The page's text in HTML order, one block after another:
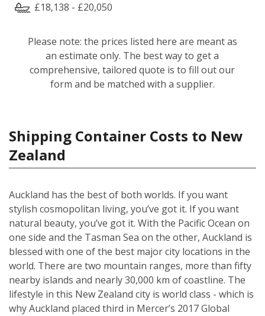
£18,138 - £20,050
Please note: the prices listed here are meant as
an estimate only. The best way to get a
comprehensive, tailored quote is to fill out our
form and be matched with a supplier.
Shipping Container Costs to New
Zealand
Auckland has the best of both worlds. If you want
stylish cosmopolitan living, you’ve got it. If you want
natural beauty, you’ve got it. With the Pacific Ocean on
one side and the Tasman Sea on the other, Auckland is
blessed with one of the best major city locations in the
world. There are two mountain ranges, more than fifty
nearby islands and nearly 30,000 km of coastline. The
lifestyle in this New Zealand city is world class - which is
why Auckland placed third in Mercer’s 2017 Global